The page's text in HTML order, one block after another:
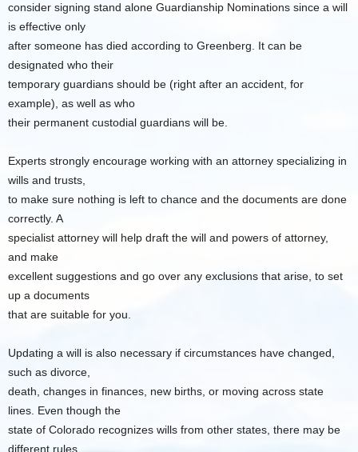
consider signing stand alone Guardianship Nominations since a will
is effective only
after someone has died according to Greenberg. It can be
designated who their
temporary guardians should be (right after an accident, for
example), as well as who
their permanent custodial guardians will be.
Experts strongly encourage working with an attorney specializing in
wills and trusts,
to make sure nothing is left to chance and the documents are done
correctly. A
specialist attorney will help draft the will and powers of attorney,
and make
excellent suggestions and go over any exclusions that arise, to set
up a documents
that are suitable for you.
Updating a will is also necessary if circumstances have changed,
such as divorce,
death, changes in finances, new births, or moving across state
lines. Even though the
state of Colorado recognizes wills from other states, there may be
different rules